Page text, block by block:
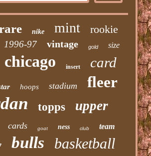
nike mint rookie
1996-97 vintage gold size
chicago insert card
hoops stadium fleer
topps upper
cards goat ness club team
bulls basketball